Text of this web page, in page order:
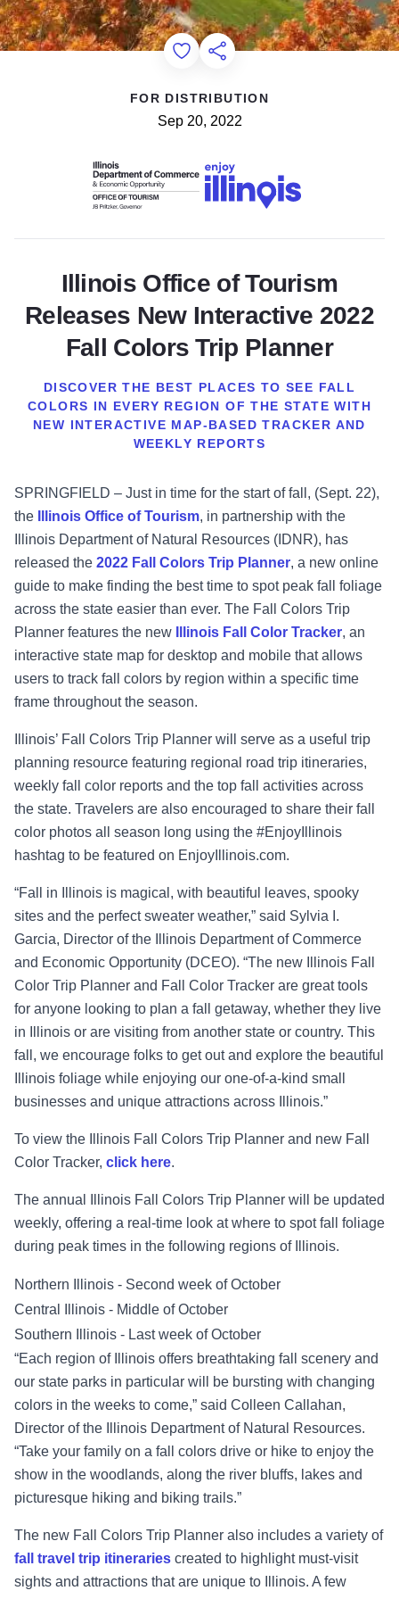
Add to Favorites
Share this Page
FOR DISTRIBUTION
Sep 20, 2022
Illinois Office of Tourism
Releases New Interactive 2022
Fall Colors Trip Planner
DISCOVER THE BEST PLACES TO SEE FALL
COLORS IN EVERY REGION OF THE STATE WITH
NEW INTERACTIVE MAP-BASED TRACKER AND
WEEKLY REPORTS
SPRINGFIELD – Just in time for the start of fall, (Sept. 22),
the
Illinois Office of Tourism, in partnership with the
Illinois Department of Natural Resources (IDNR), has
released the 2022 Fall Colors Trip Planner, a new online
guide to make finding the best time to spot peak fall foliage
across the state easier than ever. The Fall Colors Trip
Planner features the new
llinois Fall Color Tracker, an
interactive state map for desktop and mobile that allows
users to track fall colors by region within a specific time
frame throughout the season.
Illinois’ Fall Colors Trip Planner will serve as a useful trip
planning resource featuring regional road trip itineraries,
weekly fall color reports and the top fall activities across
the state. Travelers are also encouraged to share their fall
color photos all season long using the #EnjoyIllinois
hashtag to be featured on EnjoyIllinois.com.
“Fall in Illinois is magical, with beautiful leaves, spooky
sites and the perfect sweater weather,” said Sylvia I.
Garcia, Director of the Illinois Department of Commerce
and Economic Opportunity (DCEO). “The new Illinois Fall
Color Trip Planner and Fall Color Tracker are great tools
for anyone looking to plan a fall getaway, whether they live
in Illinois or are visiting from another state or country. This
fall, we encourage folks to get out and explore the beautiful
Illinois foliage while enjoying our one-of-a-kind small
businesses and unique attractions across Illinois.”
To view the Illinois Fall Colors Trip Planner and new Fall
Color Tracker, click here.
The annual Illinois Fall Colors Trip Planner will be updated
weekly, offering a real-time look at where to spot fall foliage
during peak times in the following regions of Illinois.
Northern Illinois - Second week of October
Central Illinois - Middle of October
Southern Illinois - Last week of October
“Each region of Illinois offers breathtaking fall scenery and
our state parks in particular will be bursting with changing
colors in the weeks to come,” said Colleen Callahan,
Director of the Illinois Department of Natural Resources.
“Take your family on a fall colors drive or hike to enjoy the
show in the woodlands, along the river bluffs, lakes and
picturesque hiking and biking trails.”
The new Fall Colors Trip Planner also includes a variety of
fall travel trip itineraries created to highlight must-visit
sights and attractions that are unique to Illinois. A few